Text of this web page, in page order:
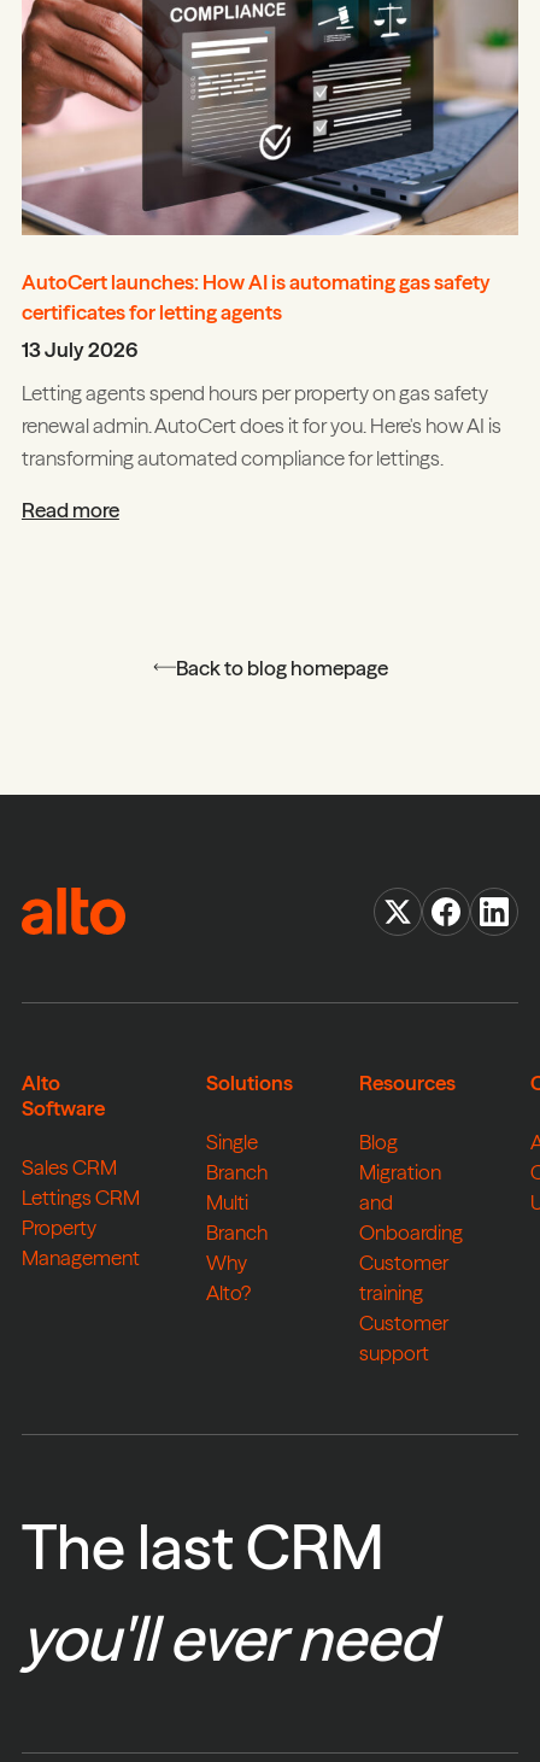
AutoCert launches: How AI is automating gas safety
certificates for letting agents
13 July 2026
Letting agents spend hours per property on gas safety
renewal admin. AutoCert does it for you. Here's how AI is
transforming automated compliance for lettings.
Read more
Back to blog homepage
Alto
Software
Sales CRM
Lettings CRM
Property
Management
Solutions
Single
Branch
Multi
Branch
Why
Alto?
Resources
Blog
Migration
and
Onboarding
Customer
training
Customer
support
The last CRM
you'll ever need